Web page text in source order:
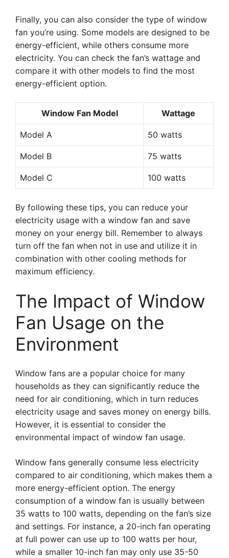
Finally, you can also consider the type of window
fan you’re using. Some models are designed to be
energy-efficient, while others consume more
electricity. You can check the fan’s wattage and
compare it with other models to find the most
energy-efficient option.
Window Fan Model Wattage
Model A 50 watts
Model B 75 watts
Model C 100 watts
By following these tips, you can reduce your
electricity usage with a window fan and save
money on your energy bill. Remember to always
turn off the fan when not in use and utilize it in
combination with other cooling methods for
maximum efficiency.
The Impact of Window
Fan Usage on the
Environment
Window fans are a popular choice for many
households as they can significantly reduce the
need for air conditioning, which in turn reduces
electricity usage and saves money on energy bills.
However, it is essential to consider the
environmental impact of window fan usage.
Window fans generally consume less electricity
compared to air conditioning, which makes them a
more energy-efficient option. The energy
consumption of a window fan is usually between
35 watts to 100 watts, depending on the fan’s size
and settings. For instance, a 20-inch fan operating
at full power can use up to 100 watts per hour,
while a smaller 10-inch fan may only use 35-50